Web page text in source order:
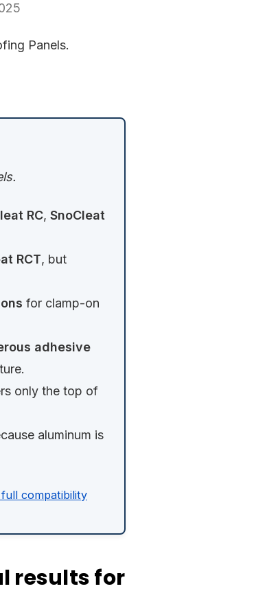
Panels.
RC, SnoCleat
RCT, but
for clamp-on
adhesive
only the top of
aluminum is
compatibility
results for